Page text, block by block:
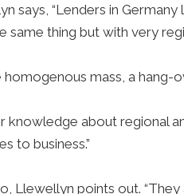
says, “Lenders in
same thing but with very
mass, a hang-
knowledge about regional
to business.”
Llewellyn points out.